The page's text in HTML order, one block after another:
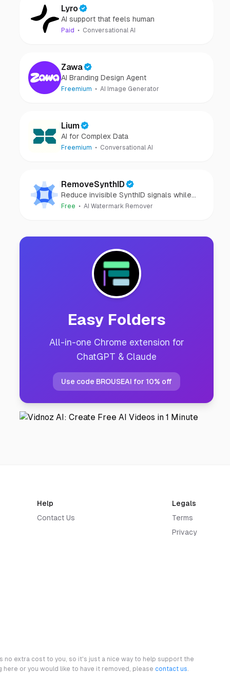
Lyro
AI support that feels human
Paid Conversational AI
Zawa
AI Branding Design Agent
Freemium AI Image Generator
Lium
AI for Complex Data
Freemium Conversational AI
RemoveSynthID
Reduce invisible SynthID signals while
keeping images clear and private.
Free AI Watermark Remover
Easy Folders
All-in-one Chrome extension for
ChatGPT & Claude
Use code BROUSEAI for 10% off
Help
Contact Us
Legals
Terms
Privacy
no extra cost to you, so it's just a nice way to help support the
or you would like to have it removed, please contact us.